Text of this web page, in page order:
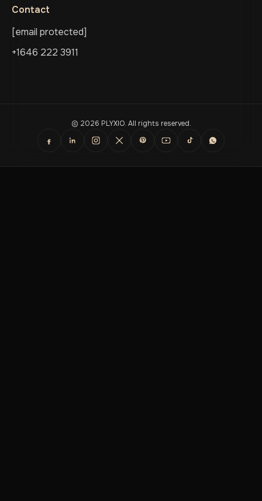
Contact
[email protected]
+1646 222 3911
© 2026 PLYXIO. All rights reserved.